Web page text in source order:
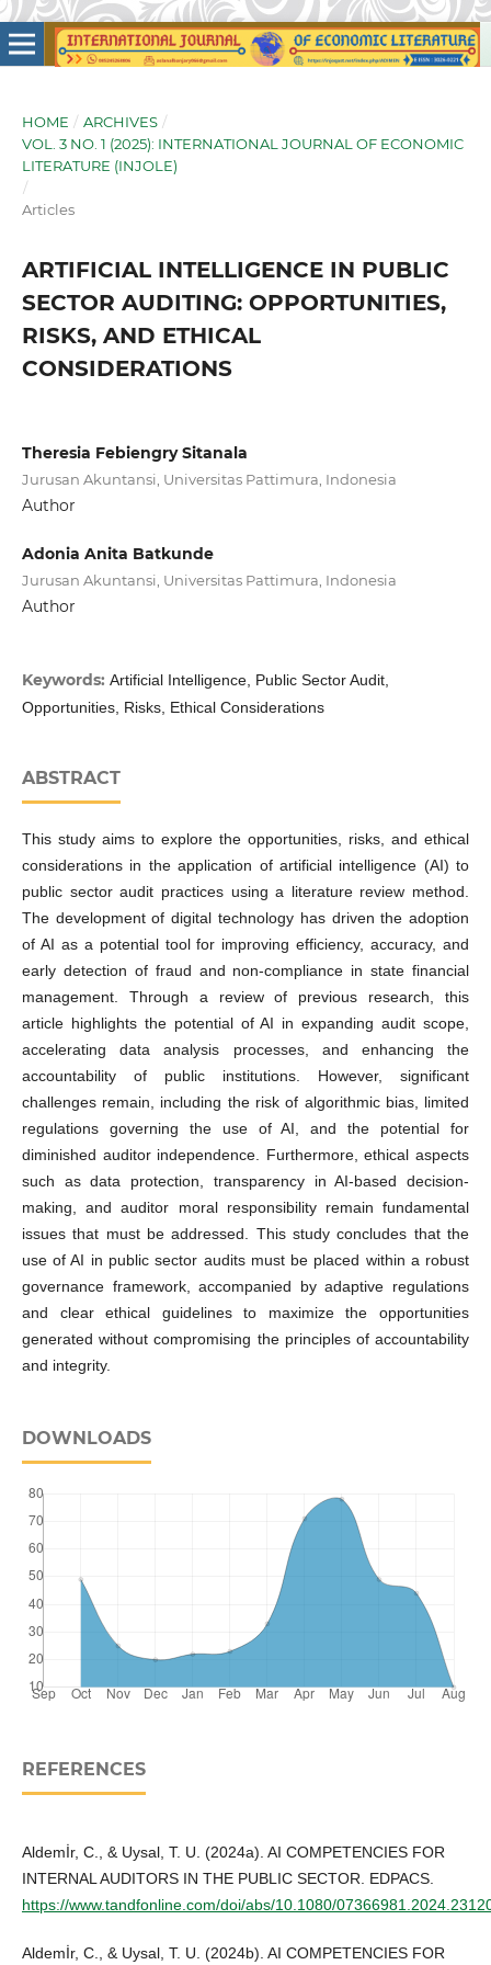
HOME / ARCHIVES /
VOL. 3 NO. 1 (2025): INTERNATIONAL JOURNAL OF ECONOMIC
LITERATURE (INJOLE)
/
Articles
ARTIFICIAL INTELLIGENCE IN PUBLIC
SECTOR AUDITING: OPPORTUNITIES,
RISKS, AND ETHICAL
CONSIDERATIONS
Theresia Febiengry Sitanala
Jurusan Akuntansi, Universitas Pattimura, Indonesia
Author
Adonia Anita Batkunde
Jurusan Akuntansi, Universitas Pattimura, Indonesia
Author
Keywords: Artificial Intelligence, Public Sector Audit,
Opportunities, Risks, Ethical Considerations
ABSTRACT
This study aims to explore the opportunities, risks, and ethical
considerations in the application of artificial intelligence (AI) to
public sector audit practices using a literature review method.
The development of digital technology has driven the adoption
of AI as a potential tool for improving efficiency, accuracy, and
early detection of fraud and non-compliance in state financial
management. Through a review of previous research, this
article highlights the potential of AI in expanding audit scope,
accelerating data analysis processes, and enhancing the
accountability of public institutions. However, significant
challenges remain, including the risk of algorithmic bias, limited
regulations governing the use of AI, and the potential for
diminished auditor independence. Furthermore, ethical aspects
such as data protection, transparency in AI-based decision-
making, and auditor moral responsibility remain fundamental
issues that must be addressed. This study concludes that the
use of AI in public sector audits must be placed within a robust
governance framework, accompanied by adaptive regulations
and clear ethical guidelines to maximize the opportunities
generated without compromising the principles of accountability
and integrity.
DOWNLOADS
REFERENCES
Aldemİr, C., & Uysal, T. U. (2024a). AI COMPETENCIES FOR
INTERNAL AUDITORS IN THE PUBLIC SECTOR. EDPACS.
https://www.tandfonline.com/doi/abs/10.1080/
Aldemİr, C., & Uysal, T. U. (2024b). AI COMPETENCIES FOR